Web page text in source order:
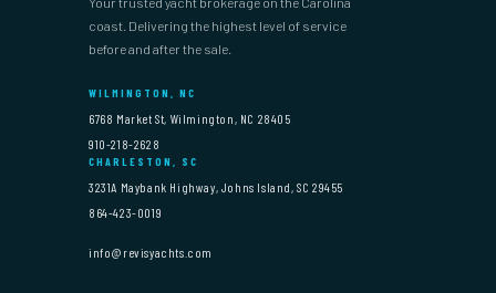
coast. Delivering the highest level of service
before and after the sale.
WILMINGTON, NC
6768 Market St, Wilmington, NC 28405
910-218-2628
CHARLESTON, SC
3231A Maybank Highway, Johns Island, SC 29455
864-423-0019
info@revisyachts.com